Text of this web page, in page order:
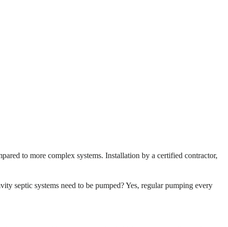
to more complex systems. Installation by a certified contractor,
septic systems need to be pumped? Yes, regular pumping every